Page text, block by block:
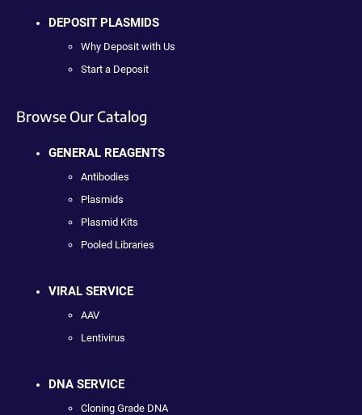
DEPOSIT PLASMIDS
Why Deposit with Us
Start a Deposit
Browse Our Catalog
GENERAL REAGENTS
Antibodies
Plasmids
Plasmid Kits
Pooled Libraries
VIRAL SERVICE
AAV
Lentivirus
DNA SERVICE
Cloning Grade DNA